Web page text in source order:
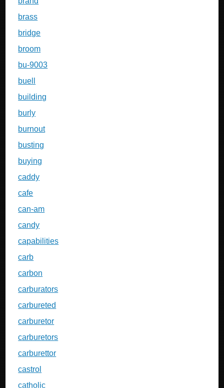
brass
bridge
broom
bu-9003
buell
building
burly
burnout
busting
buying
caddy
cafe
can-am
candy
capabilities
carb
carbon
carburators
carbureted
carburetor
carburetors
carburettor
castrol
catholic